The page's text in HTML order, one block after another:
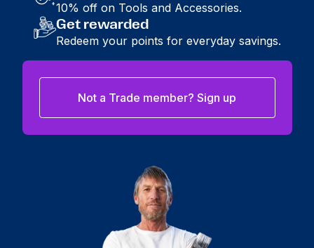
10% off on Tools and Accessories.
Get rewarded
Redeem your points for everyday savings.
Not a Trade member? Sign up